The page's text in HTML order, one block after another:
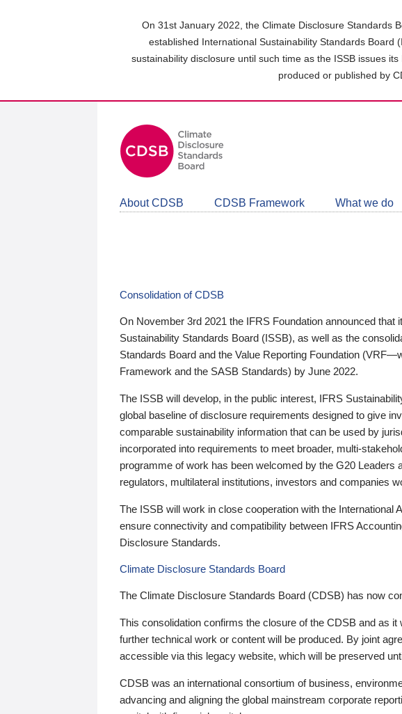
On 31st January 2022, the Climate Disclosure Standards
established International Sustainability Standards
sustainability disclosure until such time as the ISSB issues
produced or published by
About CDSB CDSB Framework What we do
Consolidation of CDSB
On November 3rd 2021 the IFRS Foundation announced that
Sustainability Standards Board (ISSB), as well as the
Standards Board and the Value Reporting Foundation
Framework and the SASB Standards) by June 2022.
The ISSB will develop, in the public interest, IFRS
global baseline of disclosure requirements designed to give
comparable sustainability information that can be used by
incorporated into requirements to meet broader, multi-
programme of work has been welcomed by the G20 Leaders
regulators, multilateral institutions, investors and companies
The ISSB will work in close cooperation with the International
ensure connectivity and compatibility between IFRS
Disclosure Standards.
Climate Disclosure Standards Board
The Climate Disclosure Standards Board (CDSB) has now
This consolidation confirms the closure of the CDSB and as it
further technical work or content will be produced. By joint
accessible via this legacy website, which will be preserved
CDSB was an international consortium of business,
advancing and aligning the global mainstream corporate